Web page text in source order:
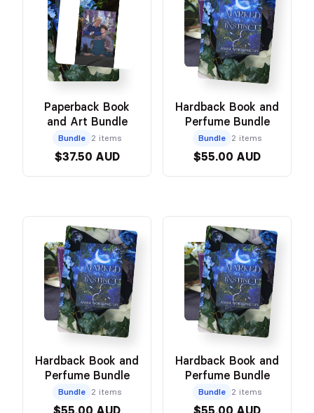
Paperback Book
and Art Bundle
Bundle 2 items
$37.50 AUD
Hardback Book and
Perfume Bundle
Bundle 2 items
$55.00 AUD
Hardback Book and
Perfume Bundle
Bundle 2 items
$55.00 AUD
Hardback Book and
Perfume Bundle
Bundle 2 items
$55.00 AUD